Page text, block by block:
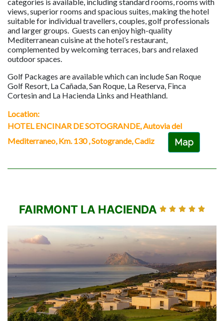
views, superior rooms and spacious suites, making the hotel
suitable for individual travellers, couples, golf professionals
and larger groups. Guests can enjoy high-quality
Mediterranean cuisine at the hotel’s restaurant,
complemented by welcoming terraces, bars and relaxed
outdoor spaces.
Golf Packages are available which can include San Roque
Golf Resort, La Cañada, San Roque, La Reserva, Finca
Cortesin and La Hacienda Links and Heathland.
Location:
HOTEL ENCINAR DE SOTOGRANDE, Autovia del
Mediterraneo, Km. 130 , Sotogrande, Cadiz
Map
FAIRMONT LA HACIENDA